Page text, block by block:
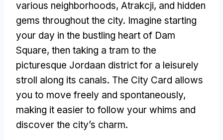
various neighborhoods, Atrakcji, and hidden
gems throughout the city. Imagine starting
your day in the bustling heart of Dam
Square, then taking a tram to the
picturesque Jordaan district for a leisurely
stroll along its canals. The City Card allows
you to move freely and spontaneously,
making it easier to follow your whims and
discover the city’s charm.